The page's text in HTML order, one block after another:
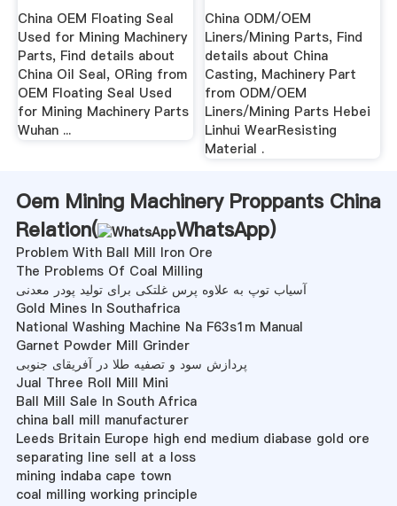
China OEM Floating Seal
Used for Mining Machinery
Parts, Find details about
China Oil Seal, ORing from
OEM Floating Seal Used
for Mining Machinery Parts
Wuhan ...
China ODM/OEM
Liners/Mining Parts, Find
details about China
Casting, Machinery Part
from ODM/OEM
Liners/Mining Parts Hebei
Linhui WearResisting
Material .
Oem Mining Machinery Proppants China
Relation(
WhatsApp)
Problem With Ball Mill Iron Ore
The Problems Of Coal Milling
آسیاب توپ به علاوه پرس غلتکی برای تولید پودر معدنی
Gold Mines In Southafrica
National Washing Machine Na F63s1m Manual
Garnet Powder Mill Grinder
پردازش سود و تصفیه طلا در آفریقای جنوبی
Jual Three Roll Mill Mini
Ball Mill Sale In South Africa
china ball mill manufacturer
Leeds Britain Europe high end medium diabase gold ore
separating line sell at a loss
mining indaba cape town
coal milling working principle